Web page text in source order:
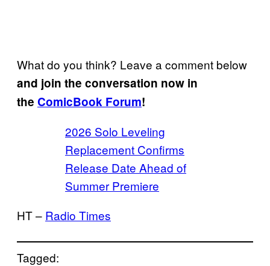
What do you think? Leave a comment below
and join the conversation now in
the ComicBook Forum!
2026 Solo Leveling
Replacement Confirms
Release Date Ahead of
Summer Premiere
HT – Radio Times
Tagged: